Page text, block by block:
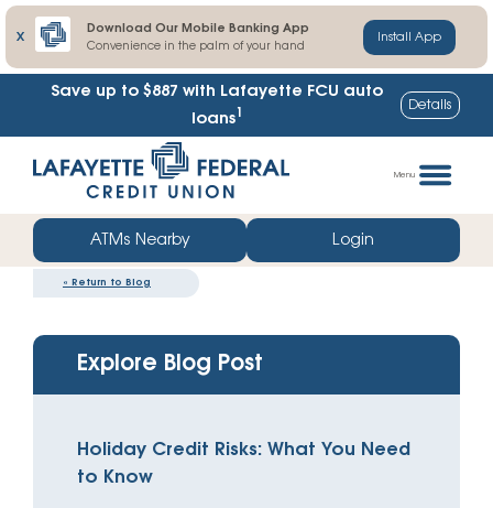
X
Download Our Mobile Banking App
Convenience in the palm of your hand
Install App
Save up to $887 with Lafayette FCU auto
loans1 Details
straight
web
banking
Menu
ATMs Nearby Login
« Return to Blog
Explore Blog Post
Holiday Credit Risks: What You Need
to Know